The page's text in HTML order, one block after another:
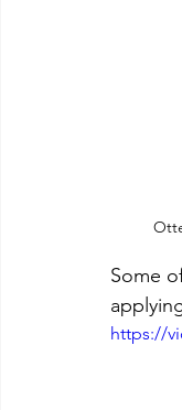
Some
https://